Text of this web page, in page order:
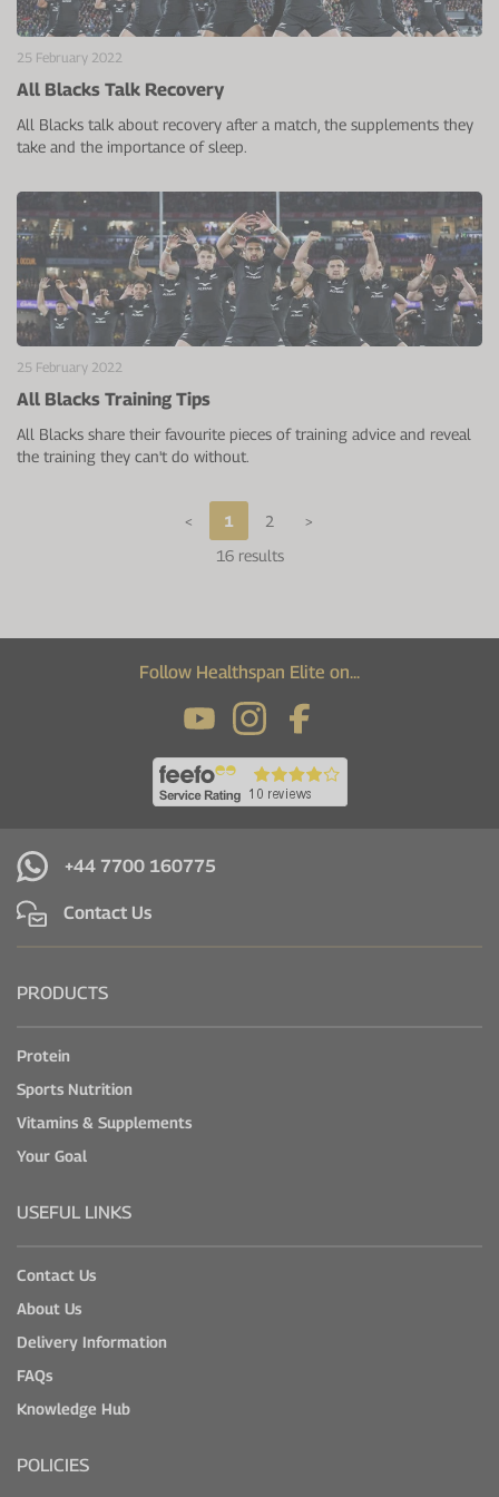
25 February 2022
All Blacks Talk Recovery
All Blacks talk about recovery after a match, the supplements they
take and the importance of sleep.
25 February 2022
All Blacks Training Tips
All Blacks share their favourite pieces of training advice and reveal
the training they can't do without.
< 1 2
>
16 results
Follow Healthspan Elite on...
+44 7700 160775
Contact Us
PRODUCTS
Protein
Sports Nutrition
Vitamins & Supplements
Your Goal
USEFUL LINKS
Contact Us
About Us
Delivery Information
FAQs
Knowledge Hub
POLICIES